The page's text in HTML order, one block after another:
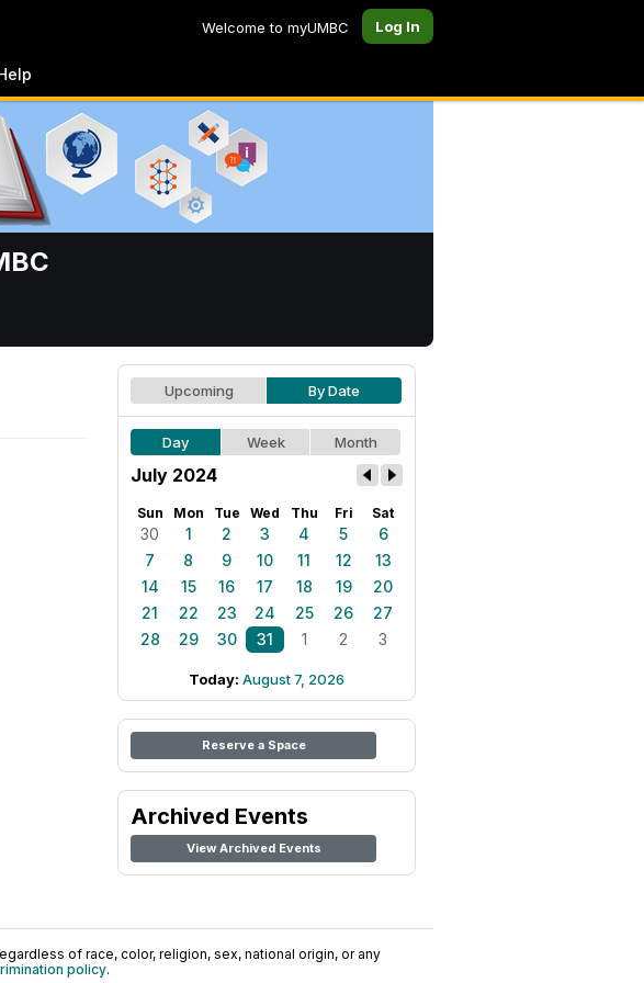
Welcome to myUMBC Log In
Upcoming By Date
Day Week Month
July 2024
Sun Mon Tue Wed Thu Fri Sat
30 1 2 3 4 5
6
7
8 9 10 11 12
13
14
15 16 17 18 19
20
21
22 23 24 25 26
27
28
29 30 31 1 2 3
Today: August 7, 2026
Reserve a Space
Archived Events
View Archived Events
of race, color, religion, sex, national origin, or any
policy.